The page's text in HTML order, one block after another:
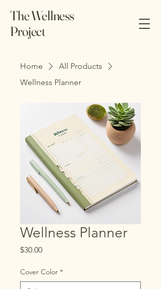
The Wellness
Project
Home
All Products
Wellness Planner
Wellness Planner
$30.00Price
Cover Color *